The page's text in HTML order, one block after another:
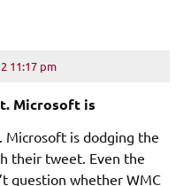
11:17 pm
Microsoft is
Microsoft is dodging the
their tweet. Even the
question whether WMC